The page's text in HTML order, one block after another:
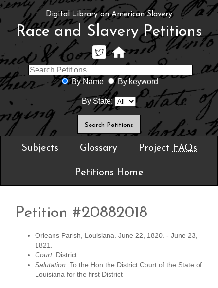
Digital Library on American Slavery
Race and Slavery Petitions
By Name By keyword
By State:
Subjects Glossary Project FAQs
Petitions Home
Petition #20882018
Orleans Parish, Louisiana. June 22, 1820. - June 23,
1821.
Court: District
Salutation: To the Hon the District Court of the State of
Louisiana for the first District